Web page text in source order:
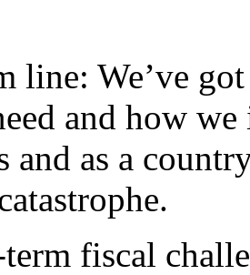
line: We’ve
and how
and as a
fiscal